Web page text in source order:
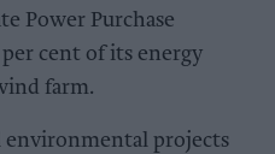
Power Purchase
cent of its energy
farm.
environmental projects